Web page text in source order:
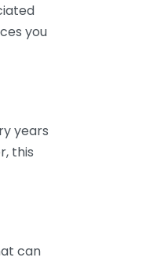
you
years
this
can